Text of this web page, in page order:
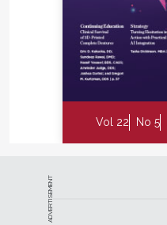
Vol 22 No 5
ADVERTISEMENT